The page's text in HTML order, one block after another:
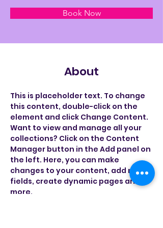
Book Now
About
This is placeholder text. To change
this content, double-click on the
element and click Change Content.
Want to view and manage all your
collections? Click on the Content
Manager button in the Add panel on
the left. Here, you can make
changes to your content, add new
fields, create dynamic pages and
more.